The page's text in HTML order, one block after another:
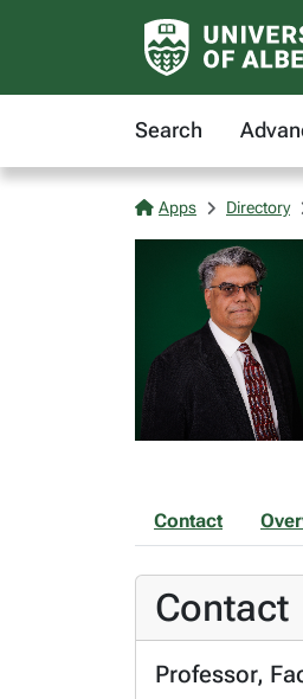
Search
Apps Directory
Contact
Contact
Professor,